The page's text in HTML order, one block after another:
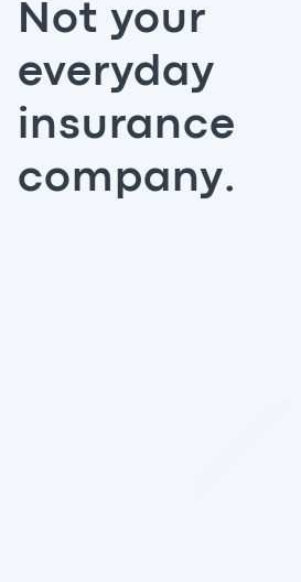
Not your
everyday
insurance
company.